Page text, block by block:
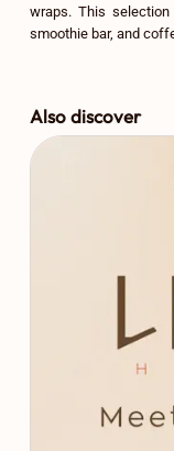
wraps. This
smoothie bar, and
Also discover